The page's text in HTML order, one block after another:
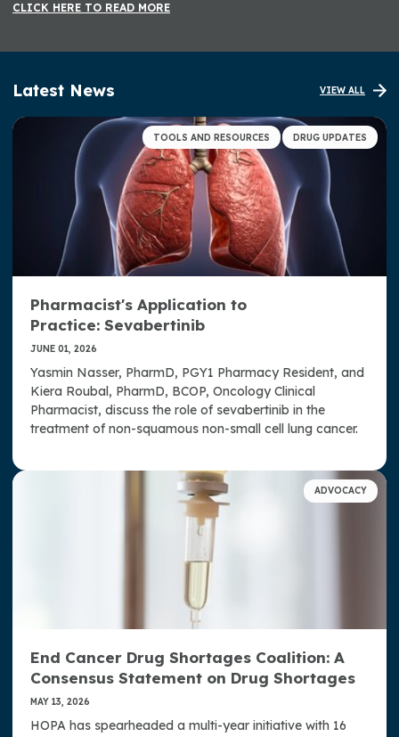
CLICK HERE TO READ MORE
Latest News VIEW ALL
TOOLS AND RESOURCES DRUG UPDATES
Pharmacist's Application to
Practice: Sevabertinib
JUNE 01, 2026
Yasmin Nasser, PharmD, PGY1 Pharmacy Resident, and
Kiera Roubal, PharmD, BCOP, Oncology Clinical
Pharmacist, discuss the role of sevabertinib in the
treatment of non-squamous non-small cell lung cancer.
ADVOCACY
End Cancer Drug Shortages Coalition: A
Consensus Statement on Drug Shortages
MAY 13, 2026
HOPA has spearheaded a multi-year initiative with 16